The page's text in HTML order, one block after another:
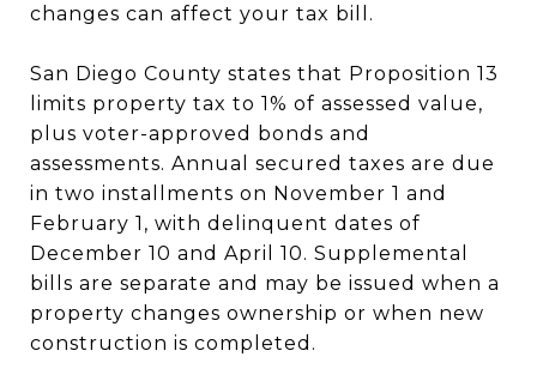
changes can affect your tax bill.
San Diego County states that Proposition 13
limits property tax to 1% of assessed value,
plus voter-approved bonds and
assessments. Annual secured taxes are due
in two installments on November 1 and
February 1, with delinquent dates of
December 10 and April 10. Supplemental
bills are separate and may be issued when a
property changes ownership or when new
construction is completed.